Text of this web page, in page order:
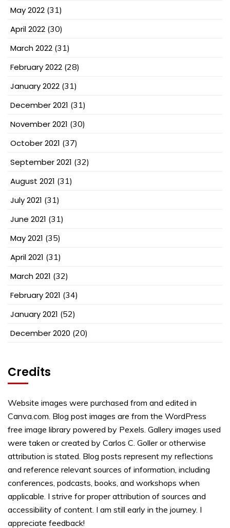
May 2022 (31)
April 2022 (30)
March 2022 (31)
February 2022 (28)
January 2022 (31)
December 2021 (31)
November 2021 (30)
October 2021 (37)
September 2021 (32)
August 2021 (31)
July 2021 (31)
June 2021 (31)
May 2021 (35)
April 2021 (31)
March 2021 (32)
February 2021 (34)
January 2021 (52)
December 2020 (20)
Credits
Website images were purchased from and edited in
Canva.com. Blog post images are from the WordPress
free image library powered by Pexels. Gallery images used
were taken or created by Carlos C. Goller or otherwise
attribution is stated. Blog posts represent my reflections
and reference relevant sources of information, including
conferences, podcasts, books, and workshops when
applicable. I strive for proper attribution of sources and
accessibility of content. I am still early in the journey. I
appreciate feedback!